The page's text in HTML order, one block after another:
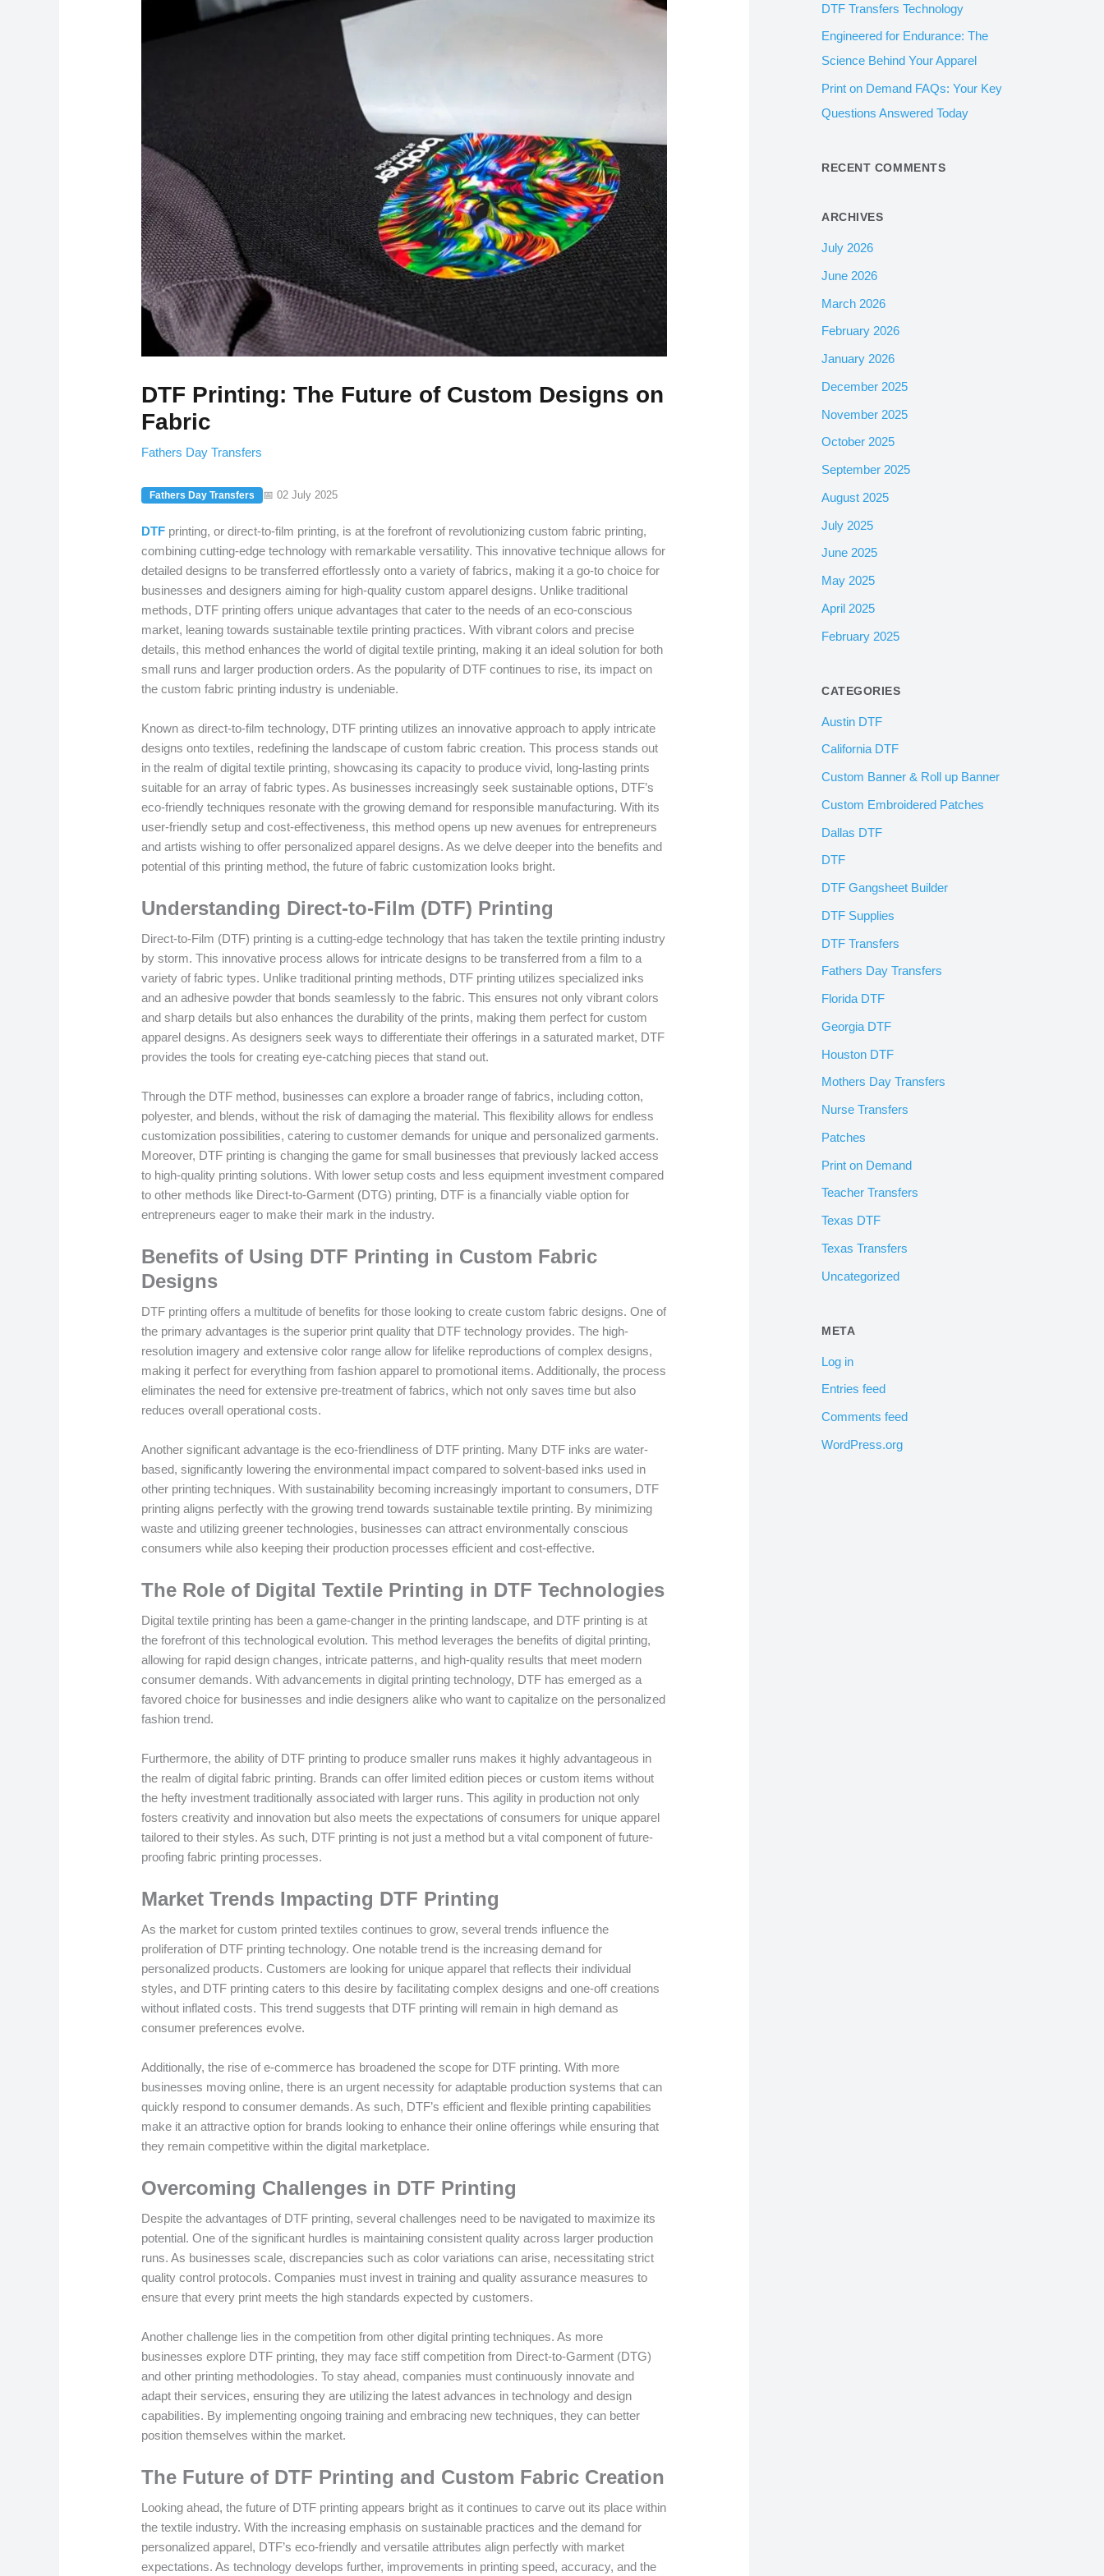
DTF Printing: The Future of Custom Designs on
Fabric
Fathers Day Transfers
Fathers Day Transfers 📅 02 July 2025
DTF printing, or direct-to-film printing, is at the forefront of revolutionizing custom fabric printing,
combining cutting-edge technology with remarkable versatility. This innovative technique allows for
detailed designs to be transferred effortlessly onto a variety of fabrics, making it a go-to choice for
businesses and designers aiming for high-quality custom apparel designs. Unlike traditional
methods, DTF printing offers unique advantages that cater to the needs of an eco-conscious
market, leaning towards sustainable textile printing practices. With vibrant colors and precise
details, this method enhances the world of digital textile printing, making it an ideal solution for both
small runs and larger production orders. As the popularity of DTF continues to rise, its impact on
the custom fabric printing industry is undeniable.
Known as direct-to-film technology, DTF printing utilizes an innovative approach to apply intricate
designs onto textiles, redefining the landscape of custom fabric creation. This process stands out
in the realm of digital textile printing, showcasing its capacity to produce vivid, long-lasting prints
suitable for an array of fabric types. As businesses increasingly seek sustainable options, DTF’s
eco-friendly techniques resonate with the growing demand for responsible manufacturing. With its
user-friendly setup and cost-effectiveness, this method opens up new avenues for entrepreneurs
and artists wishing to offer personalized apparel designs. As we delve deeper into the benefits and
potential of this printing method, the future of fabric customization looks bright.
Understanding Direct-to-Film (DTF) Printing
Direct-to-Film (DTF) printing is a cutting-edge technology that has taken the textile printing industry
by storm. This innovative process allows for intricate designs to be transferred from a film to a
variety of fabric types. Unlike traditional printing methods, DTF printing utilizes specialized inks
and an adhesive powder that bonds seamlessly to the fabric. This ensures not only vibrant colors
and sharp details but also enhances the durability of the prints, making them perfect for custom
apparel designs. As designers seek ways to differentiate their offerings in a saturated market, DTF
provides the tools for creating eye-catching pieces that stand out.
Through the DTF method, businesses can explore a broader range of fabrics, including cotton,
polyester, and blends, without the risk of damaging the material. This flexibility allows for endless
customization possibilities, catering to customer demands for unique and personalized garments.
Moreover, DTF printing is changing the game for small businesses that previously lacked access
to high-quality printing solutions. With lower setup costs and less equipment investment compared
to other methods like Direct-to-Garment (DTG) printing, DTF is a financially viable option for
entrepreneurs eager to make their mark in the industry.
Benefits of Using DTF Printing in Custom Fabric
Designs
DTF printing offers a multitude of benefits for those looking to create custom fabric designs. One of
the primary advantages is the superior print quality that DTF technology provides. The high-
resolution imagery and extensive color range allow for lifelike reproductions of complex designs,
making it perfect for everything from fashion apparel to promotional items. Additionally, the process
eliminates the need for extensive pre-treatment of fabrics, which not only saves time but also
reduces overall operational costs.
Another significant advantage is the eco-friendliness of DTF printing. Many DTF inks are water-
based, significantly lowering the environmental impact compared to solvent-based inks used in
other printing techniques. With sustainability becoming increasingly important to consumers, DTF
printing aligns perfectly with the growing trend towards sustainable textile printing. By minimizing
waste and utilizing greener technologies, businesses can attract environmentally conscious
consumers while also keeping their production processes efficient and cost-effective.
The Role of Digital Textile Printing in DTF Technologies
Digital textile printing has been a game-changer in the printing landscape, and DTF printing is at
the forefront of this technological evolution. This method leverages the benefits of digital printing,
allowing for rapid design changes, intricate patterns, and high-quality results that meet modern
consumer demands. With advancements in digital printing technology, DTF has emerged as a
favored choice for businesses and indie designers alike who want to capitalize on the personalized
fashion trend.
Furthermore, the ability of DTF printing to produce smaller runs makes it highly advantageous in
the realm of digital fabric printing. Brands can offer limited edition pieces or custom items without
the hefty investment traditionally associated with larger runs. This agility in production not only
fosters creativity and innovation but also meets the expectations of consumers for unique apparel
tailored to their styles. As such, DTF printing is not just a method but a vital component of future-
proofing fabric printing processes.
Market Trends Impacting DTF Printing
As the market for custom printed textiles continues to grow, several trends influence the
proliferation of DTF printing technology. One notable trend is the increasing demand for
personalized products. Customers are looking for unique apparel that reflects their individual
styles, and DTF printing caters to this desire by facilitating complex designs and one-off creations
without inflated costs. This trend suggests that DTF printing will remain in high demand as
consumer preferences evolve.
Additionally, the rise of e-commerce has broadened the scope for DTF printing. With more
businesses moving online, there is an urgent necessity for adaptable production systems that can
quickly respond to consumer demands. As such, DTF’s efficient and flexible printing capabilities
make it an attractive option for brands looking to enhance their online offerings while ensuring that
they remain competitive within the digital marketplace.
Overcoming Challenges in DTF Printing
Despite the advantages of DTF printing, several challenges need to be navigated to maximize its
potential. One of the significant hurdles is maintaining consistent quality across larger production
runs. As businesses scale, discrepancies such as color variations can arise, necessitating strict
quality control protocols. Companies must invest in training and quality assurance measures to
ensure that every print meets the high standards expected by customers.
Another challenge lies in the competition from other digital printing techniques. As more
businesses explore DTF printing, they may face stiff competition from Direct-to-Garment (DTG)
and other printing methodologies. To stay ahead, companies must continuously innovate and
adapt their services, ensuring they are utilizing the latest advances in technology and design
capabilities. By implementing ongoing training and embracing new techniques, they can better
position themselves within the market.
The Future of DTF Printing and Custom Fabric Creation
Looking ahead, the future of DTF printing appears bright as it continues to carve out its place within
the textile industry. With the increasing emphasis on sustainable practices and the demand for
personalized apparel, DTF’s eco-friendly and versatile attributes align perfectly with market
expectations. As technology develops further, improvements in printing speed, accuracy, and the
:DTF Transfers Technology
Engineered for Endurance: The
Science Behind Your Apparel
Print on Demand FAQs: Your Key
Questions Answered Today
RECENT COMMENTS
ARCHIVES
July 2026
June 2026
March 2026
February 2026
January 2026
December 2025
November 2025
October 2025
September 2025
August 2025
July 2025
June 2025
May 2025
April 2025
February 2025
CATEGORIES
Austin DTF
California DTF
Custom Banner & Roll up Banner
Custom Embroidered Patches
Dallas DTF
DTF
DTF Gangsheet Builder
DTF Supplies
DTF Transfers
Fathers Day Transfers
Florida DTF
Georgia DTF
Houston DTF
Mothers Day Transfers
Nurse Transfers
Patches
Print on Demand
Teacher Transfers
Texas DTF
Texas Transfers
Uncategorized
META
Log in
Entries feed
Comments feed
WordPress.org